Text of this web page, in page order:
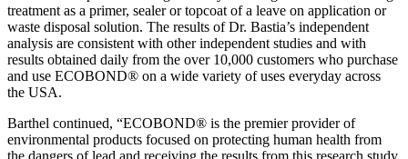
treatment as a primer, sealer or topcoat of a leave on application or
waste disposal solution. The results of Dr. Bastia’s independent
analysis are consistent with other independent studies and with
results obtained daily from the over 10,000 customers who purchase
and use ECOBOND® on a wide variety of uses everyday across
the USA.
Barthel continued, “ECOBOND® is the premier provider of
environmental products focused on protecting human health from
the dangers of lead and receiving the results from this research study